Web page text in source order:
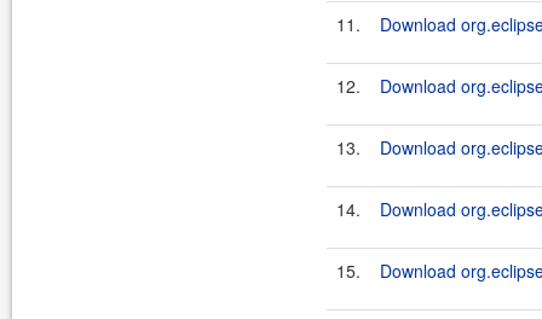
11. Download
12. Download
13. Download
14. Download
15. Download